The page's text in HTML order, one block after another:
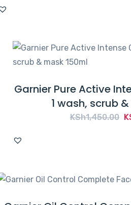
Garnier Pure Active
1 wash, scrub
KSh1,450.00